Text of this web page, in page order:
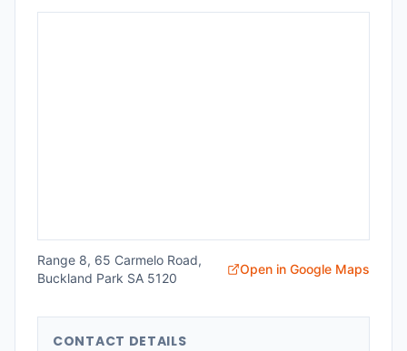
Range 8, 65 Carmelo Road,
Buckland Park SA 5120
Open in Google Maps
CONTACT DETAILS